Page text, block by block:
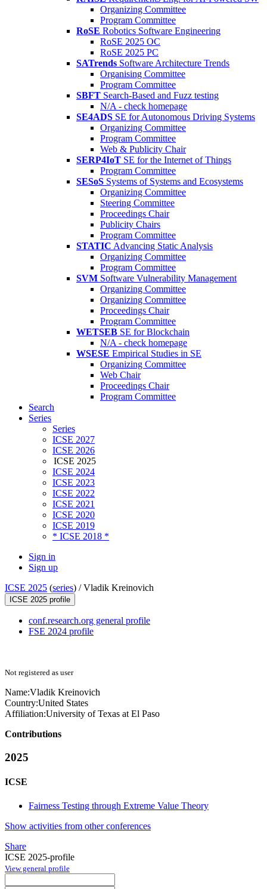
Organizing Committee
Program Committee
RoSE Robotics Software Engineering
RoSE 2025 OC
RoSE 2025 PC
SATrends Software Architecture Trends
Organising Committee
Program Committee
SBFT Search-Based and Fuzz testing
N/A - check homepage
SE4ADS SE for Autonomous Driving Systems
Organizing Committee
Program Committee
Web & Publicity Chair
SERP4IoT SE for the Internet of Things
Program Committee
SESoS Systems of Systems and Ecosystems
Organizing Committee
Steering Committee
Proceedings Chair
Publicity Chairs
Program Committee
STATIC Advancing Static Analysis
Organizing Committee
Program Committee
SVM Software Vulnerability Management
Organizing Committee
Organizing Committee
Proceedings Chair
Program Committee
WETSEB SE for Blockchain
N/A - check homepage
WSESE Empirical Studies in SE
Organizing Committee
Web Chair
Proceedings Chair
Program Committee
Search
Series
Series
ICSE 2027
ICSE 2026
ICSE 2025
ICSE 2024
ICSE 2023
ICSE 2022
ICSE 2021
ICSE 2020
ICSE 2019
* ICSE 2018 *
Sign in
Sign up
ICSE 2025 (series) /Vladik Kreinovich
ICSE 2025 profile
conf.research.org general profile
FSE 2024 profile
Not registered as user
Name:Vladik Kreinovich
Country:United States
Affiliation:University of Texas at El Paso
Contributions
2025
ICSE
Fairness Testing through Extreme Value Theory
Show activities from other conferences
Share
ICSE 2025-profile
View general profile